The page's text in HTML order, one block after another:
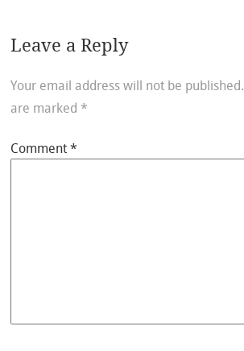
Leave a Reply
Your email address will not be published.
are marked *
Comment*